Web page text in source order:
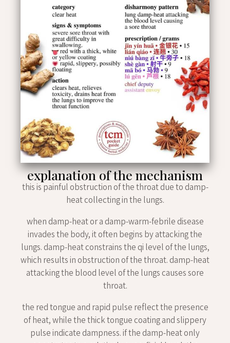
explanation of the mechanism
this is painful obstruction of the throat due to damp-
heat collecting in the lungs.
when damp-heat or a damp-warm-febrile disease
invades the body, it often begins by attacking the
lungs. damp-heat constrains the qi level of the lungs,
which results in obstruction of the throat. damp-heat
attacking the blood level of the lungs causes sore
throat.
the red tongue and rapid pulse reflect the presence
of heat, while the thick tongue coating and slippery
pulse indicate dampness. if the damp-heat only